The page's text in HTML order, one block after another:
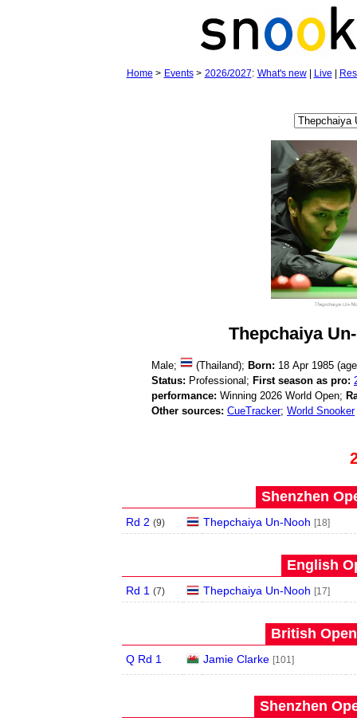
Home > Events> 2026/2027: What's new| Live
Thepchaiya
Male; (Thailand); Born: 18 Apr 1985
Status: Professional; First season as pro:
performance: Winning 2026 World Open;
Other sources: CueTracker; World Snooker
Shenzhen
Rd 2 (9) Thepchaiya Un-Nooh [18]
English
Rd 1 (7) Thepchaiya Un-Nooh [17]
British
Q Rd 1 Jamie Clarke [101]
Shenzhen